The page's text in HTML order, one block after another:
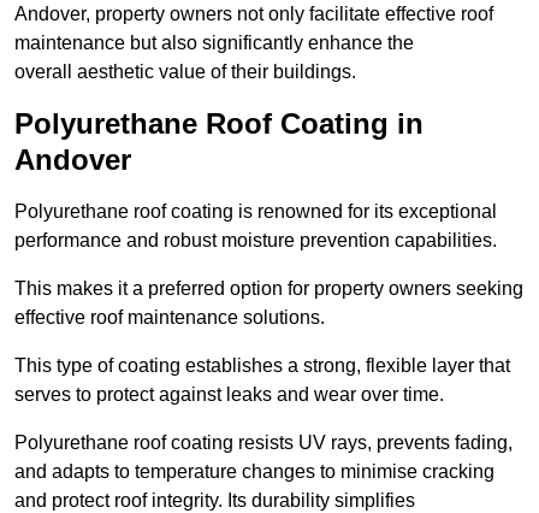
Andover, property owners not only facilitate effective roof
maintenance but also significantly enhance the
overall aesthetic value of their buildings.
Polyurethane Roof Coating in
Andover
Polyurethane roof coating is renowned for its exceptional
performance and robust moisture prevention capabilities.
This makes it a preferred option for property owners seeking
effective roof maintenance solutions.
This type of coating establishes a strong, flexible layer that
serves to protect against leaks and wear over time.
Polyurethane roof coating resists UV rays, prevents fading,
and adapts to temperature changes to minimise cracking
and protect roof integrity. Its durability simplifies